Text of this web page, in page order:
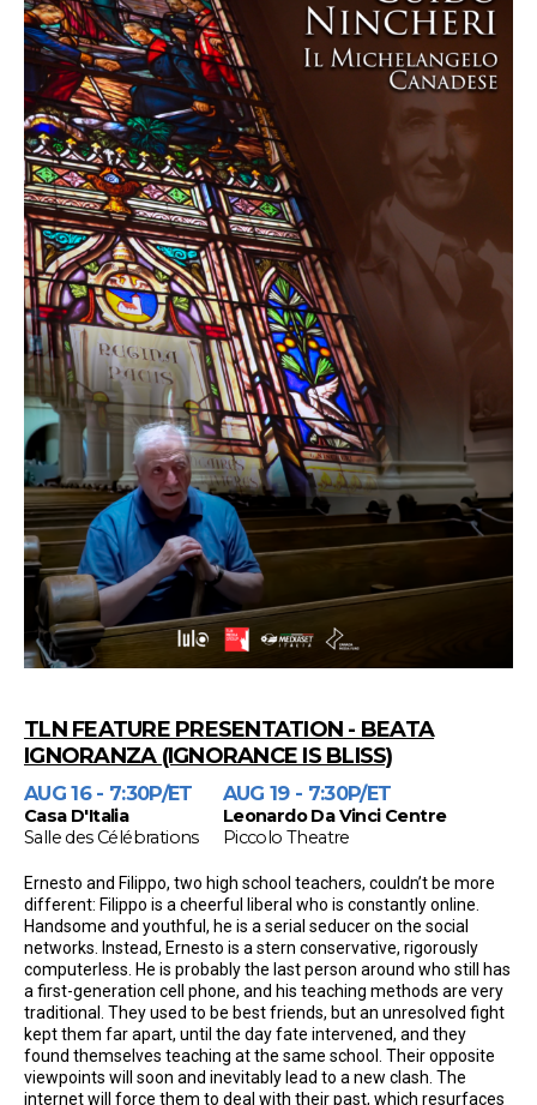
TLN FEATURE PRESENTATION - BEATA
IGNORANZA (IGNORANCE IS BLISS)
AUG 16 - 7:30P/ET
Casa D'Italia
Salle des Célébrations
AUG 19 - 7:30P/ET
Leonardo Da Vinci Centre
Piccolo Theatre
Ernesto and Filippo, two high school teachers, couldn’t be more
different: Filippo is a cheerful liberal who is constantly online.
Handsome and youthful, he is a serial seducer on the social
networks. Instead, Ernesto is a stern conservative, rigorously
computerless. He is probably the last person around who still has
a first-generation cell phone, and his teaching methods are very
traditional. They used to be best friends, but an unresolved fight
kept them far apart, until the day fate intervened, and they
found themselves teaching at the same school. Their opposite
viewpoints will soon and inevitably lead to a new clash. The
internet will force them to deal with their past, which resurfaces